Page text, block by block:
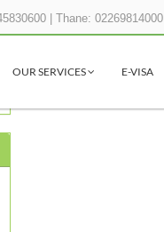
|Thane: 02269814000
OUR SERVICES E-VISA